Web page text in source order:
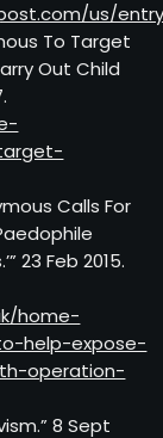
us/
To Target
Out Child
Calls For
23 Feb 2015.
home-
help-expose-
operation-
8 Sept